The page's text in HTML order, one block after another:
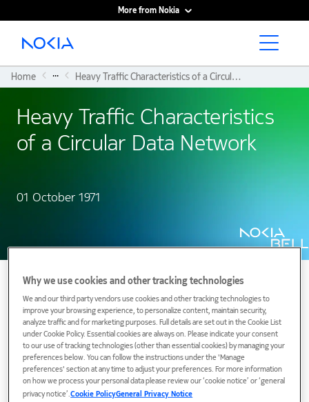
More from Nokia
Main content
Home ... Heavy Traffic Characteristics of a Circular Data Network
Heavy Traffic Characteristics
of a Circular Data Network
01 October 1971
The concept of a loop network for data transmission
has been proposed recently by J. R. Pierce.1 In such
a network the stations are connected to a closed
loop main line on which one-way traffic is allowed. A
message to be delivered from one station to
Why we use cookies and other tracking technologies
We and our third party vendors use cookies and other tracking technologies to
improve your browsing experience, to personalize content, maintain security,
analyze traffic and for marketing purposes. Full details are set out in the Cookie List
under Cookie Policy. Essential cookies are always on. Please indicate your consent
to our use of tracking technologies (other than essential cookies) by managing your
preferences below. You can follow the instructions under the 'Manage
preferences' section at any time to adjust your preferences. For more information
on how we process your personal data please review our ‘cookie notice’ or ‘general
privacy notice’.Cookie PolicyGeneral Privacy Notice